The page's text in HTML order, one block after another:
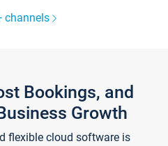
channels
Bookings, and
Growth
flexible cloud software is